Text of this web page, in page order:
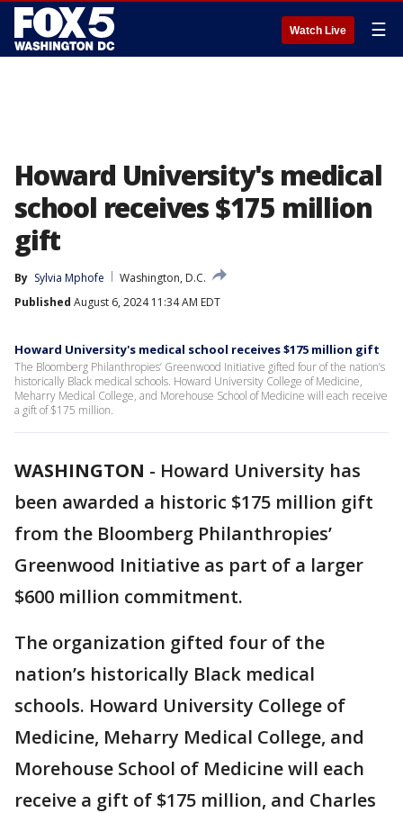
Watch Live ☰
Howard University's medical
school receives $175 million
gift
By Sylvia Mphofe
Washington, D.C.
Published August 6, 2024 11:34 AM EDT
Howard University's medical school receives $175 million gift
The Bloomberg Philanthropies’ Greenwood Initiative gifted four of the nation’s
historically Black medical schools. Howard University College of Medicine,
Meharry Medical College, and Morehouse School of Medicine will each receive
a gift of $175 million.
WASHINGTON - Howard University has
been awarded a historic $175 million gift
from the Bloomberg Philanthropies’
Greenwood Initiative as part of a larger
$600 million commitment.
The organization gifted four of the
nation’s historically Black medical
schools. Howard University College of
Medicine, Meharry Medical College, and
Morehouse School of Medicine will each
receive a gift of $175 million, and Charles